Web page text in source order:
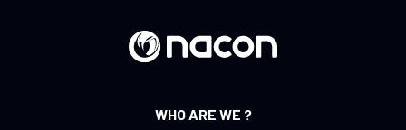
WHO ARE WE ?